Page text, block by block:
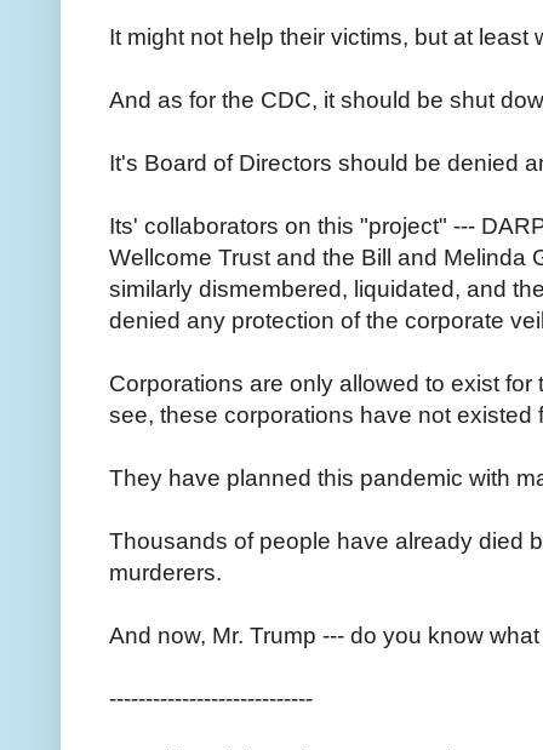
It might not help their victims, but at
And as for the CDC, it should be shut
It's Board of Directors should be denied
Its' collaborators on this "project" ---
Wellcome Trust and the Bill and Melinda
similarly dismembered, liquidated, and
denied any protection of the corporate
Corporations are only allowed to exist
see, these corporations have not
They have planned this pandemic with
Thousands of people have already died
murderers.
And now, Mr. Trump --- do you know
----------------------------